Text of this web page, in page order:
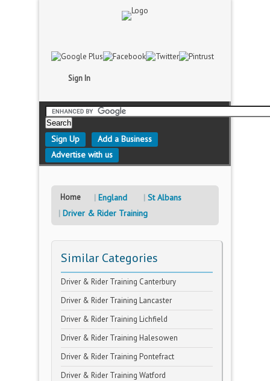
Sign In
Sign Up
Add a Business
Advertise with us
Home England
St Albans
Driver & Rider Training
Similar Categories
Driver & Rider Training Canterbury
Driver & Rider Training Lancaster
Driver & Rider Training Lichfield
Driver & Rider Training Halesowen
Driver & Rider Training Pontefract
Driver & Rider Training Watford